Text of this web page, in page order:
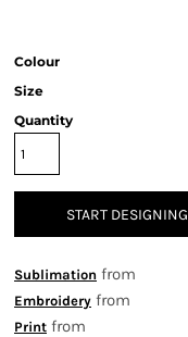
Colour
Size
Quantity
START DESIGNING
Sublimation from
Embroidery from
Print from